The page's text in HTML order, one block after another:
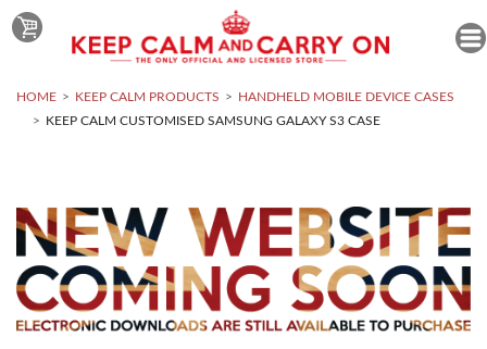
HOME KEEP CALM PRODUCTS
HANDHELD MOBILE DEVICE CASES
KEEP CALM CUSTOMISED SAMSUNG GALAXY S3 CASE